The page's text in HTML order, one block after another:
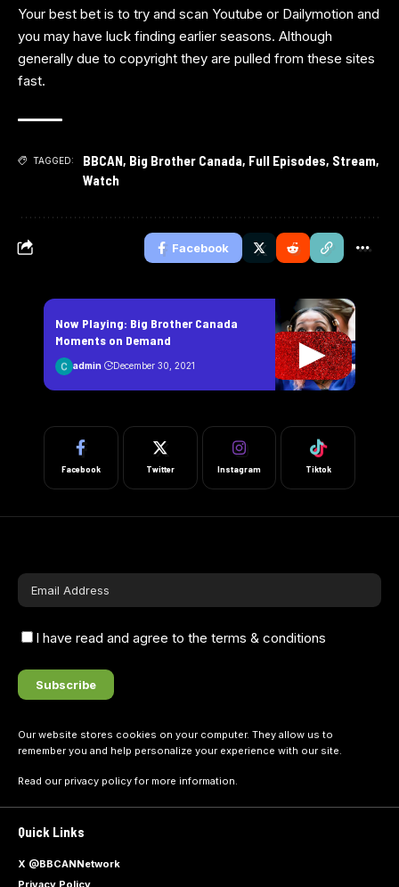
Your best bet is to try and scan Youtube or Dailymotion and
you may have luck finding earlier seasons. Although
generally due to copyright they are pulled from these sites
fast.
TAGGED: BBCAN, Big Brother Canada, Full Episodes, Stream,
Watch
Facebook
Now Playing: Big Brother Canada
Moments on Demand
admin December 30, 2021
Facebook Twitter Instagram Tiktok
I have read and agree to the terms & conditions
Our website stores cookies on your computer. They allow us to
remember you and help personalize your experience with our site.
Read our privacy policyfor more information.
Quick Links
X @BBCANNetwork
Privacy Policy